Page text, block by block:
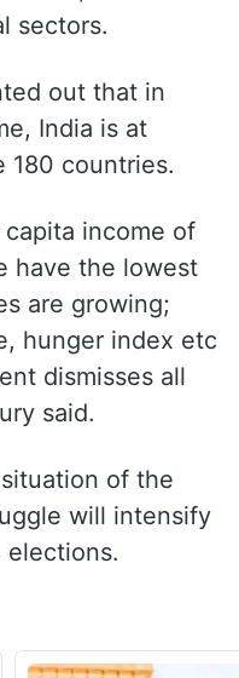
sectors.
out that in
India is at
180 countries.
income of
have the lowest
are growing;
hunger index etc
dismisses all
said.
of the
will intensify